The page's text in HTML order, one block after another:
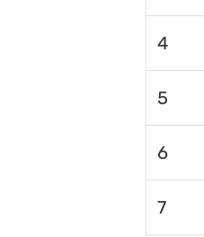
4
5
6
7